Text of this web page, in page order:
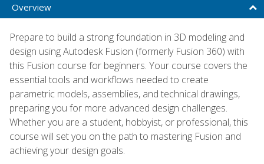
Overview
Prepare to build a strong foundation in 3D modeling and
design using Autodesk Fusion (formerly Fusion 360) with
this Fusion course for beginners. Your course covers the
essential tools and workflows needed to create
parametric models, assemblies, and technical drawings,
preparing you for more advanced design challenges.
Whether you are a student, hobbyist, or professional, this
course will set you on the path to mastering Fusion and
achieving your design goals.